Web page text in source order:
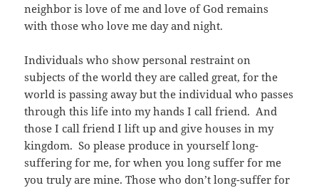
neighbor is love of me and love of God remains
with those who love me day and night.
Individuals who show personal restraint on
subjects of the world they are called great, for the
world is passing away but the individual who passes
through this life into my hands I call friend. And
those I call friend I lift up and give houses in my
kingdom. So please produce in yourself long-
suffering for me, for when you long suffer for me
you truly are mine. Those who don’t long-suffer for